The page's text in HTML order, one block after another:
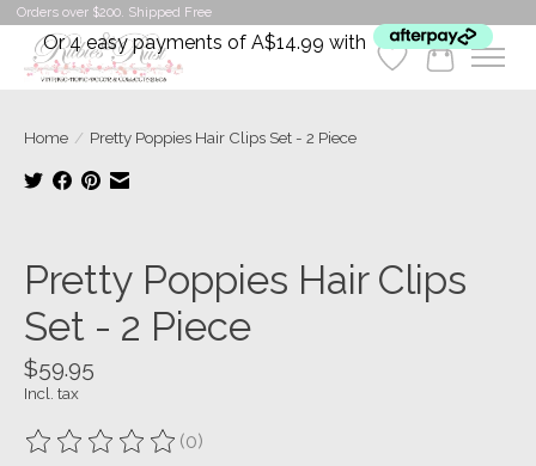
Orders over $200. Shipped Free
WishlistCart
Home / Pretty Poppies Hair Clips Set - 2 Piece
Pretty Poppies Hair Clips
Set - 2 Piece
$59.95
Incl. tax
The rating of this product is
(0)
Or 4 easy payments of A$14.99 with